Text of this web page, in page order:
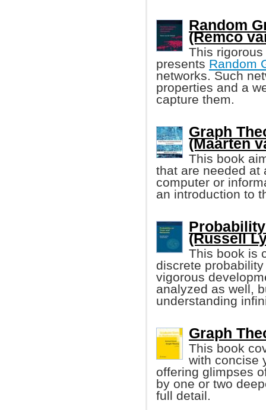
Random
(Remco
This
presents Random
networks. Such
properties and a
capture them.
Graph
(Maarten
This book
that are needed at
computer or
an introduction to
(Russell
This book is
discrete
vigorous
analyzed as well,
understanding
Graph
This book
with concise
offering glimpses
by one or two
full detail.